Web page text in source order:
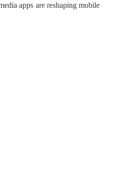
apps are reshaping mobile